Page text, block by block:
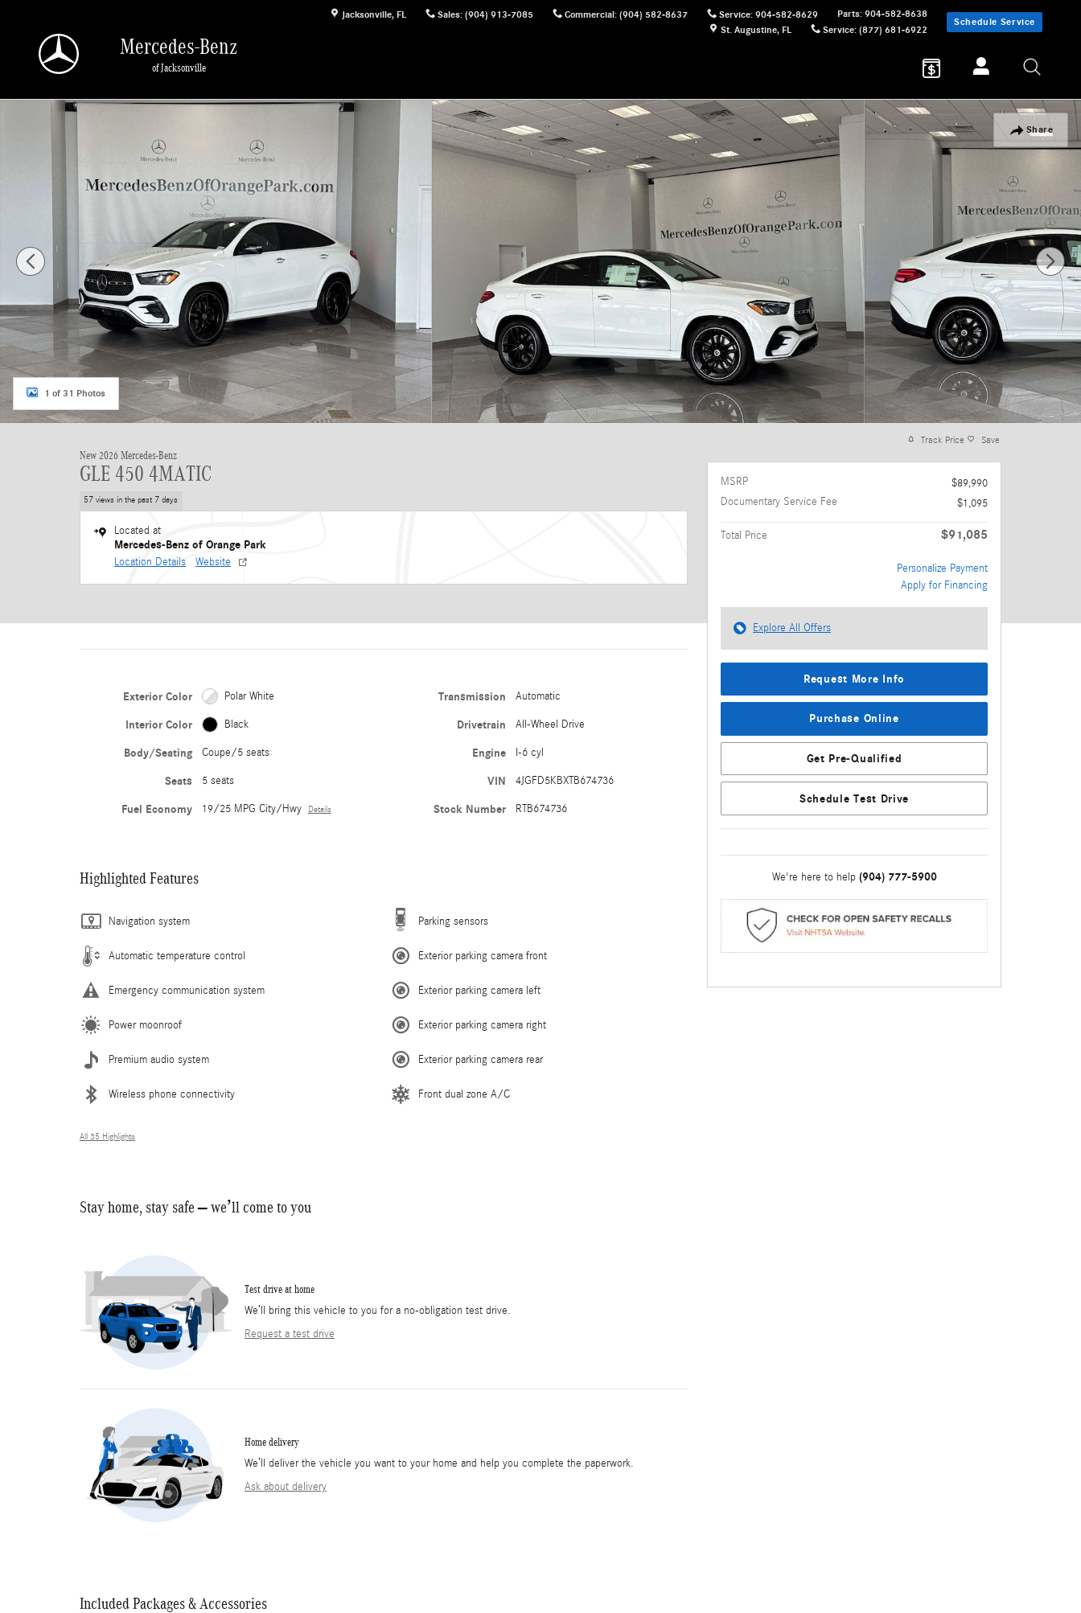
Jacksonville, FL Sales: (904) 913-7085 Commercial: (904) 582-8637 Service: 904-582-8629 Parts: 904-582-8638
St. Augustine, FL Service: (877) 681-6922
Schedule Service
Mercedes-Benz
of Jacksonville
Share
New 2026 Mercedes-Benz GLE 450 4MATIC Coupe Photo 1 of 31
1 of 31 Photos
New 2026 Mercedes-Benz
GLE 450 4MATIC
57 views in the past 7 days
Located at
Mercedes-Benz of Orange Park
Location Details Website
Exterior Color Polar White
Interior Color Black
Body/Seating Coupe/5 seats
Seats 5 seats
Fuel Economy 19/25 MPG City/Hwy Details
Transmission Automatic
Drivetrain All-Wheel Drive
Engine I-6 cyl
VIN 4JGFD5KBXTB674736
Stock Number RTB674736
Highlighted Features
Navigation system
Automatic temperature control
Emergency communication system
Power moonroof
Premium audio system
Wireless phone connectivity
Parking sensors
Exterior parking camera front
Exterior parking camera left
Exterior parking camera right
Exterior parking camera rear
Front dual zone A/C
All 35 Highlights
Stay home, stay safe – we’ll come to you
Test drive at home
We’ll bring this vehicle to you for a no-obligation test drive.
Request a test drive
Home delivery
We’ll deliver the vehicle you want to your home and help you complete the paperwork.
Ask about delivery
Included Packages & Accessories
Track Price Save
MSRP
$89,990
Documentary Service Fee
$1,095
Total Price $91,085
Personalize Payment
Apply for Financing
Explore All Offers
Request More Info
Purchase Online
Get Pre-Qualified
Schedule Test Drive
We're here to help (904) 777-5900